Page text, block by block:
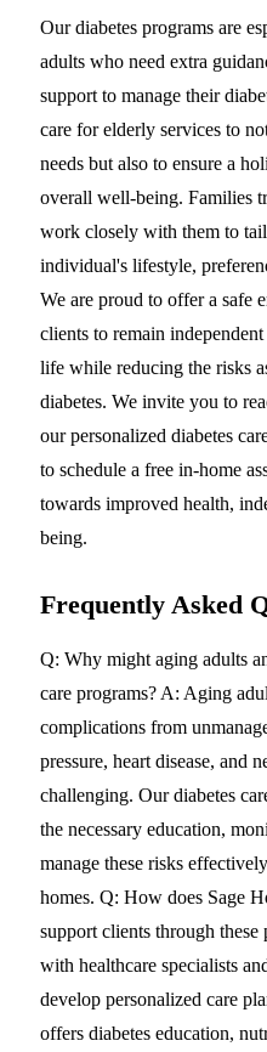
Our diabetes programs are
adults who need extra
support to manage their
care for elderly services to
needs but also to ensure a
overall well-being. Families
work closely with them to
individual's lifestyle,
We are proud to offer a safe
clients to remain
life while reducing the risks
diabetes. We invite you to
our personalized diabetes
to schedule a free in-home
towards improved health,
being.
Frequently Asked
Q: Why might aging adults
care programs? A: Aging
complications from
pressure, heart disease, and
challenging. Our diabetes
the necessary education,
manage these risks
homes. Q: How does Sage
support clients through
with healthcare specialists
develop personalized care
offers diabetes education,